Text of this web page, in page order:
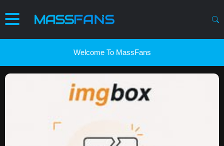
Welcome To MassFans